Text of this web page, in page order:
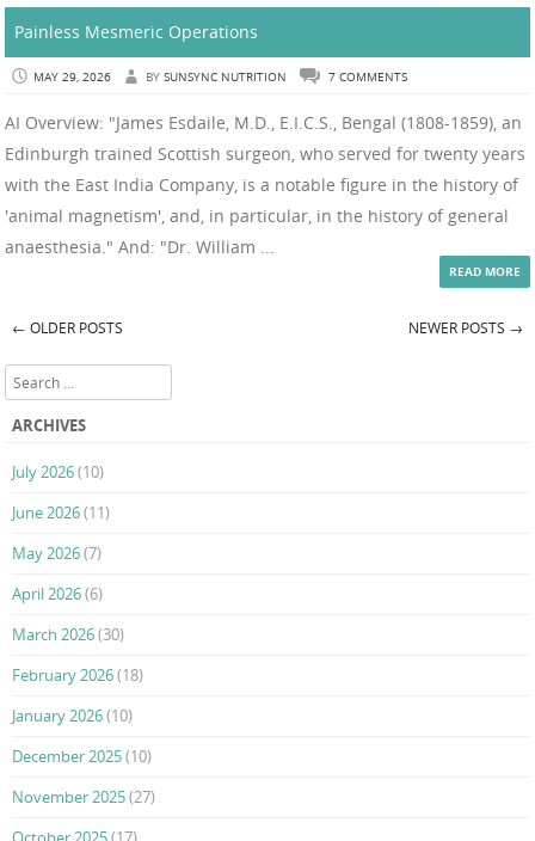
Painless Mesmeric Operations
MAY 29, 2026 BY SUNSYNC NUTRITION 7 COMMENTS
AI Overview: "James Esdaile, M.D., E.I.C.S., Bengal (1808-1859), an
Edinburgh trained Scottish surgeon, who served for twenty years
with the East India Company, is a notable figure in the history of
'animal magnetism', and, in particular, in the history of general
anaesthesia." And: "Dr. William ...
READ MORE
Post navigation
← OLDER POSTS NEWER POSTS →
Search
ARCHIVES
July 2026(10)
June 2026(11)
May 2026(7)
April 2026(6)
March 2026(30)
February 2026(18)
January 2026(10)
December 2025(10)
November 2025(27)